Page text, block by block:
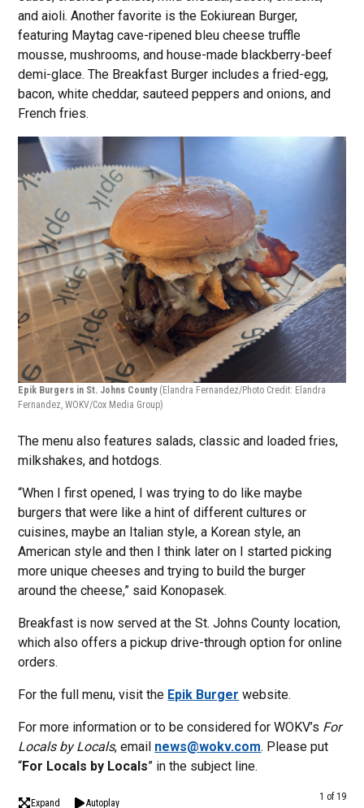
and aioli. Another favorite is the Eokiurean Burger,
featuring Maytag cave-ripened bleu cheese truffle
mousse, mushrooms, and house-made blackberry-beef
demi-glace. The Breakfast Burger includes a fried-egg,
bacon, white cheddar, sauteed peppers and onions, and
French fries.
Epik Burgers in St. Johns County (Elandra Fernandez/Photo Credit: Elandra
Fernandez, WOKV/Cox Media Group)
The menu also features salads, classic and loaded fries,
milkshakes, and hotdogs.
“When I first opened, I was trying to do like maybe
burgers that were like a hint of different cultures or
cuisines, maybe an Italian style, a Korean style, an
American style and then I think later on I started picking
more unique cheeses and trying to build the burger
around the cheese,” said Konopasek.
Breakfast is now served at the St. Johns County location,
which also offers a pickup drive-through option for online
orders.
For the full menu, visit the Epik Burger website.
For more information or to be considered for WOKV’s For
Locals by Locals, email news@wokv.com. Please put
“For Locals by Locals” in the subject line.
Expand Autoplay
1 of 19